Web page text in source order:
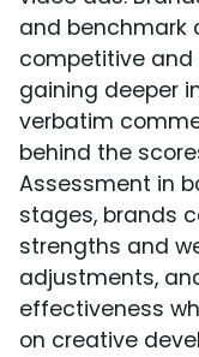
and benchmark
competitive and
gaining deeper
verbatim
behind the
Assessment in
stages, brands
strengths and
adjustments,
effectiveness
on creative